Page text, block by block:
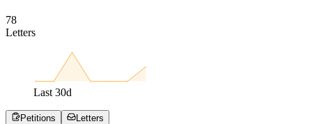
78
Letters
Last 30d
Petitions Letters